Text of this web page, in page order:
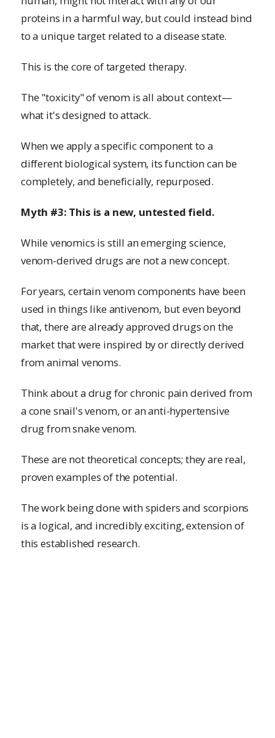
proteins in a harmful way, but could instead bind
to a unique target related to a disease state.
This is the core of targeted therapy.
The "toxicity" of venom is all about context—
what it's designed to attack.
When we apply a specific component to a
different biological system, its function can be
completely, and beneficially, repurposed.
Myth #3: This is a new, untested field.
While venomics is still an emerging science,
venom-derived drugs are not a new concept.
For years, certain venom components have been
used in things like antivenom, but even beyond
that, there are already approved drugs on the
market that were inspired by or directly derived
from animal venoms.
Think about a drug for chronic pain derived from
a cone snail's venom, or an anti-hypertensive
drug from snake venom.
These are not theoretical concepts; they are real,
proven examples of the potential.
The work being done with spiders and scorpions
is a logical, and incredibly exciting, extension of
this established research.